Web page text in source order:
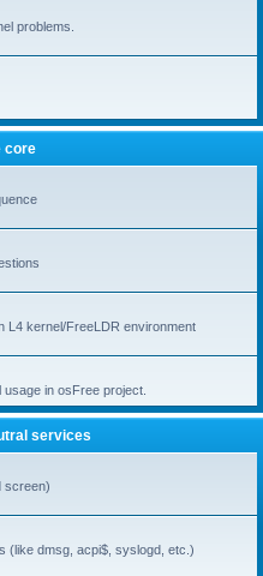
problems.
core
L4 kernel/FreeLDR environment
in osFree project.
services
screen)
(like dmsg, acpi$, syslogd, etc.)